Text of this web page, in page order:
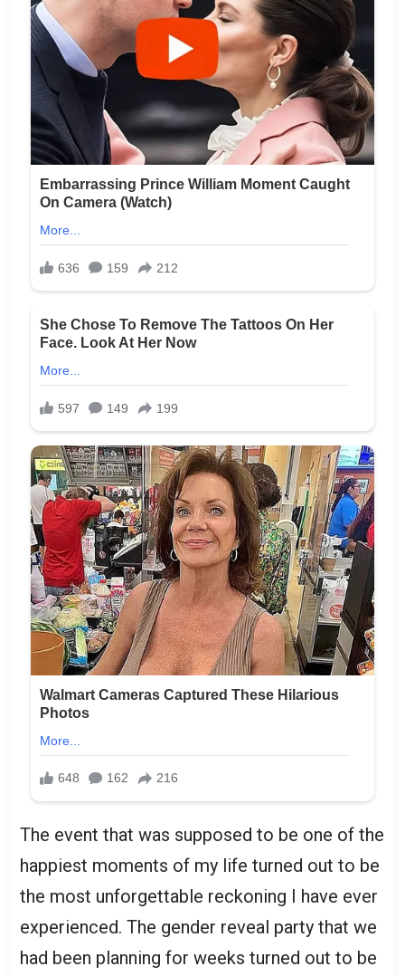
The event that was supposed to be one of the
happiest moments of my life turned out to be
the most unforgettable reckoning I have ever
experienced. The gender reveal party that we
had been planning for weeks turned out to be